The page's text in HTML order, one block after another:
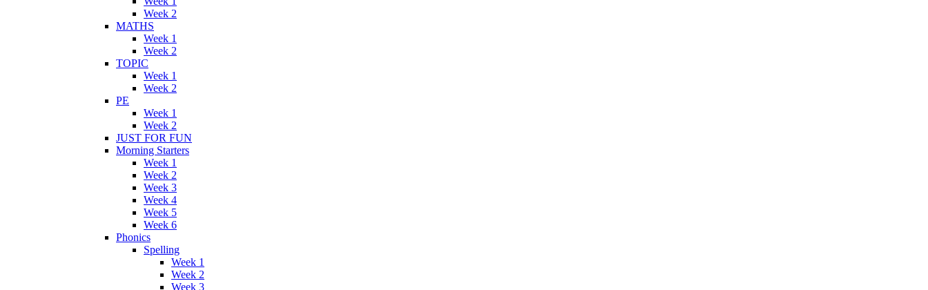
Week 2
MATHS
Week 1
Week 2
TOPIC
Week 1
Week 2
PE
Week 1
Week 2
JUST FOR FUN
Morning Starters
Week 1
Week 2
Week 3
Week 4
Week 5
Week 6
Phonics
Spelling
Week 1
Week 2
Week 3